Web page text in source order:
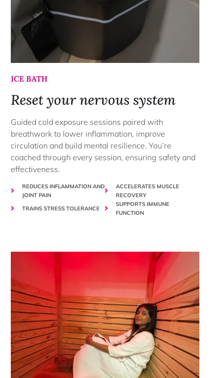
ICE BATH
Reset your nervous system
Guided cold exposure sessions paired with
breathwork to lower inflammation, improve
circulation and build mental resilience. You’re
coached through every session, ensuring safety and
effectiveness.
REDUCES INFLAMMATION AND
JOINT PAIN
ACCELERATES MUSCLE
RECOVERY
TRAINS STRESS TOLERANCE
SUPPORTS IMMUNE
FUNCTION